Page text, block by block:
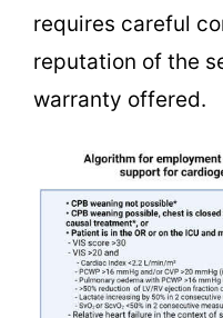
requires careful
reputation of the
warranty offered.